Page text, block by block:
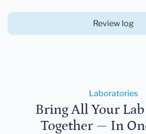
Review log
Laboratories
Bring All Your
Together — In